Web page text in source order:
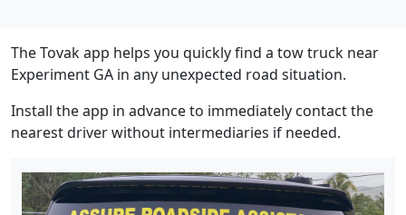
The Tovak app helps you quickly find a tow truck near
Experiment GA in any unexpected road situation.
Install the app in advance to immediately contact the
nearest driver without intermediaries if needed.